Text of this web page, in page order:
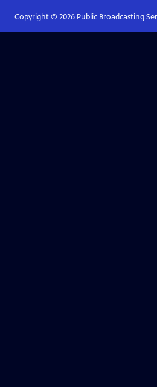
Copyright © 2026Public Broadcasting